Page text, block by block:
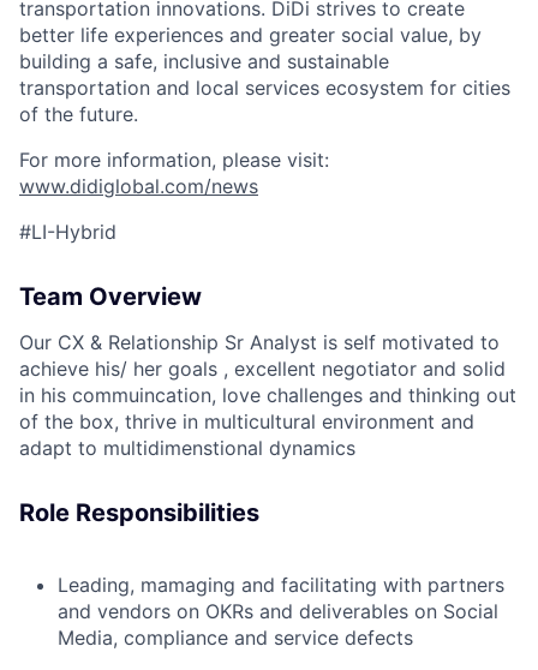
transportation innovations. DiDi strives to create
better life experiences and greater social value, by
building a safe, inclusive and sustainable
transportation and local services ecosystem for cities
of the future.
For more information, please visit:
www.didiglobal.com/news
#LI-Hybrid
Team Overview
Our CX & Relationship Sr Analyst is self motivated to
achieve his/ her goals , excellent negotiator and solid
in his commuincation, love challenges and thinking out
of the box, thrive in multicultural environment and
adapt to multidimenstional dynamics
Role Responsibilities
Leading, mamaging and facilitating with partners
and vendors on OKRs and deliverables on Social
Media, compliance and service defects